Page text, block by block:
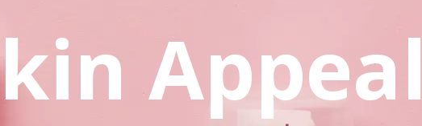
Appeal